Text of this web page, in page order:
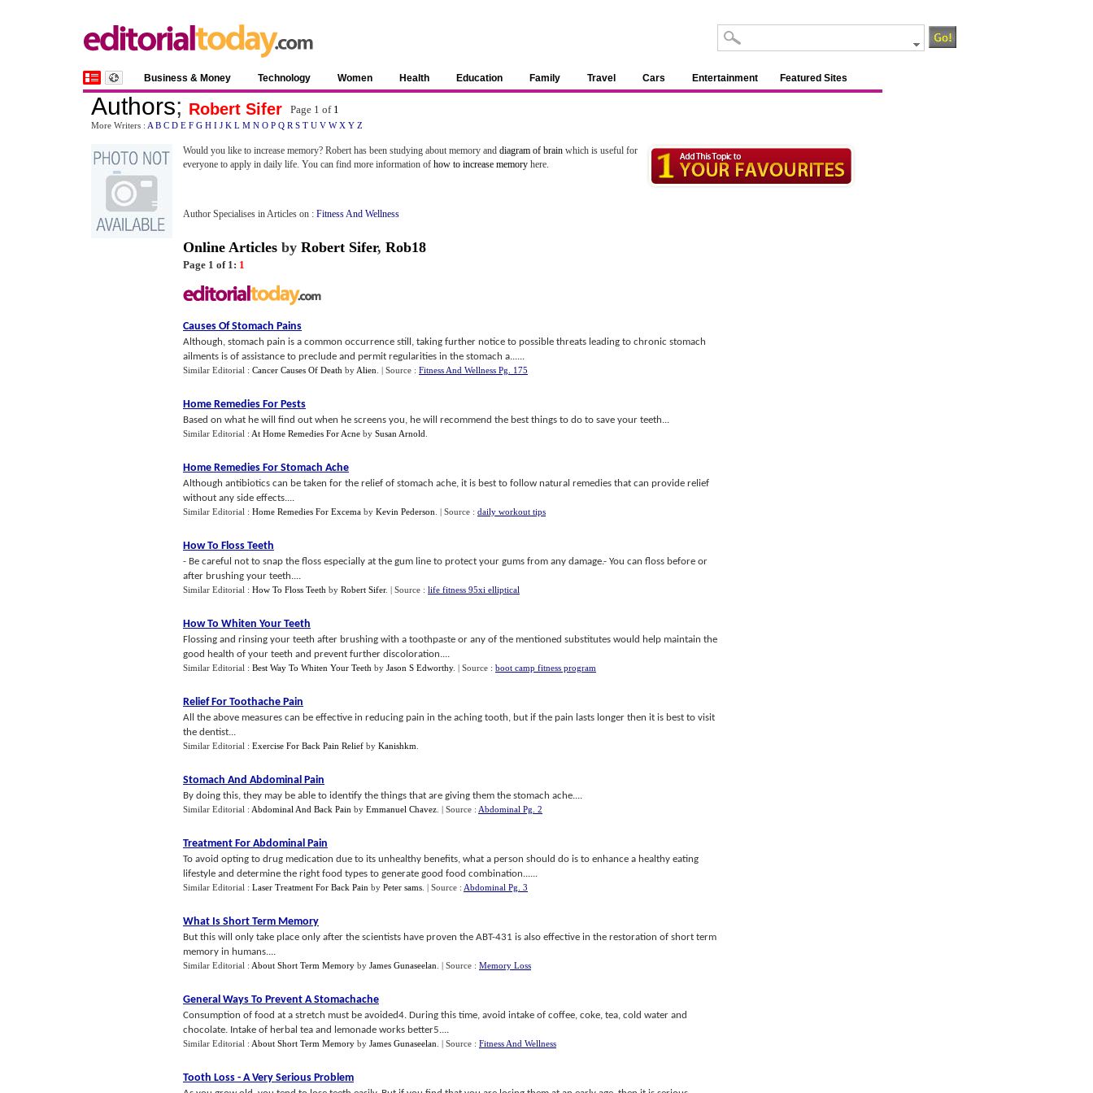
Business & Money Technology Women Health Education Family Travel Cars Entertainment Featured Sites
Authors; Robert Sifer Page 1 of 1
More Writers : A B C D E F G H I J K L M N O P Q R S T U V W X Y Z
Would you like to increase memory? Robert has been studying about memory and diagram of brain which is useful for
everyone to apply in daily life. You can find more information of how to increase memory here.
Author Specialises in Articles on : Fitness And Wellness
Online Articles by Robert Sifer, Rob18
Page 1 of 1: 1
Causes Of Stomach Pains
Although, stomach pain is a common occurrence still, taking further notice to possible threats leading to chronic stomach
ailments is of assistance to preclude and permit regularities in the stomach a......
Similar Editorial : Cancer Causes Of Death by Alien | Source : Fitness And Wellness Pg. 175
Home Remedies For Pests
Based on what he will find out when he screens you, he will recommend the best things to do to save your teeth...
Similar Editorial : At Home Remedies For Acne by Susan Arnold
Home Remedies For Stomach Ache
Although antibiotics can be taken for the relief of stomach ache, it is best to follow natural remedies that can provide relief
without any side effects....
Similar Editorial : Home Remedies For Excema by Kevin Pederson | Source : daily workout tips
How To Floss Teeth
- Be careful not to snap the floss especially at the gum line to protect your gums from any damage.- You can floss before or
after brushing your teeth....
Similar Editorial : How To Floss Teeth by Robert Sifer. | Source : life fitness 95xi elliptical
How To Whiten Your Teeth
Flossing and rinsing your teeth after brushing with a toothpaste or any of the mentioned substitutes would help maintain the
good health of your teeth and prevent further discoloration....
Similar Editorial : Best Way To Whiten Your Teeth by Jason S Edworthy. | Source : boot camp fitness program
Relief For Toothache Pain
All the above measures can be effective in reducing pain in the aching tooth, but if the pain lasts longer then it is best to visit
the dentist...
Similar Editorial : Exercise For Back Pain Relief by Kanishkm
Stomach And Abdominal Pain
By doing this, they may be able to identify the things that are giving them the stomach ache....
Similar Editorial : Abdominal And Back Pain by Emmanuel Chavez | Source : Abdominal Pg. 2
Treatment For Abdominal Pain
To avoid opting to drug medication due to its unhealthy benefits, what a person should do is to enhance a healthy eating
lifestyle and determine the right food types to generate good food combination......
Similar Editorial : Laser Treatment For Back Pain by Peter sams | Source : Abdominal Pg. 3
What Is Short Term Memory
But this will only take place only after the scientists have proven the ABT-431 is also effective in the restoration of short term
memory in humans....
Similar Editorial : About Short Term Memory by James Gunaseelan | Source : Memory Loss
General Ways To Prevent A Stomachache
Consumption of food at a stretch must be avoided4. During this time, avoid intake of coffee, coke, tea, cold water and
chocolate. Intake of herbal tea and lemonade works better5....
Similar Editorial : About Short Term Memory by James Gunaseelan | Source : Fitness And Wellness
Tooth Loss - A Very Serious Problem